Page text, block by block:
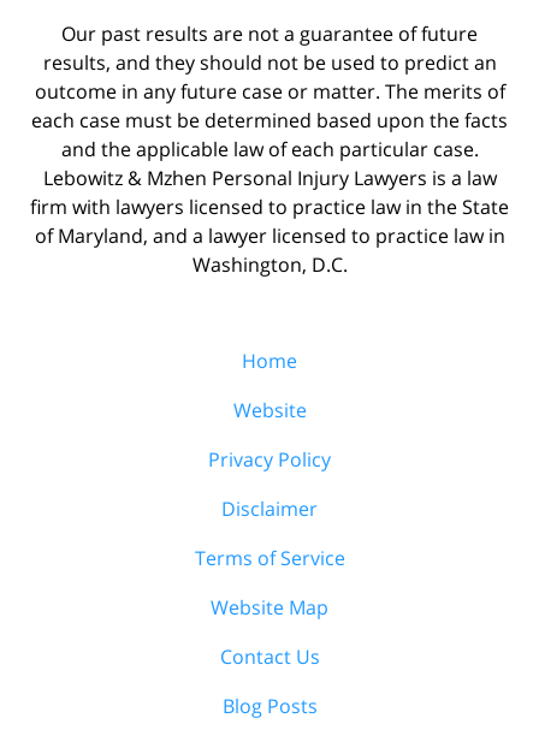
Our past results are not a guarantee of future
results, and they should not be used to predict an
outcome in any future case or matter. The merits of
each case must be determined based upon the facts
and the applicable law of each particular case.
Lebowitz & Mzhen Personal Injury Lawyers is a law
firm with lawyers licensed to practice law in the State
of Maryland, and a lawyer licensed to practice law in
Washington, D.C.
Home
Website
Privacy Policy
Disclaimer
Terms of Service
Website Map
Contact Us
Blog Posts